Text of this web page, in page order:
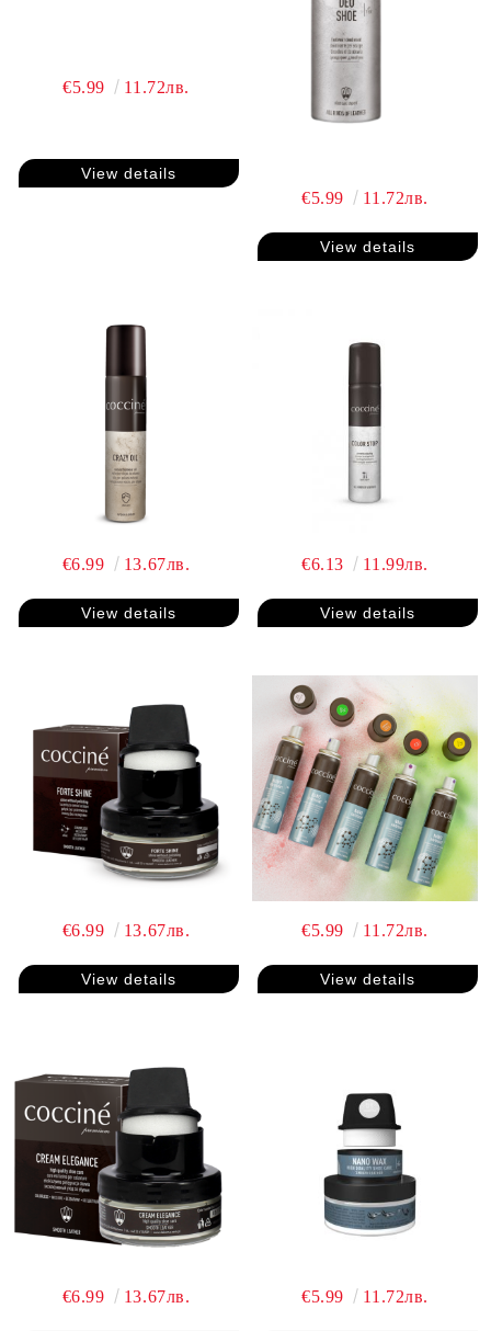
€5.99 11.72лв.
View details
€5.99 11.72лв.
View details
€6.99 13.67лв.
View details
€6.13 11.99лв.
View details
€6.99 13.67лв.
View details
€5.99 11.72лв.
View details
€6.99 13.67лв. €5.99 11.72лв.